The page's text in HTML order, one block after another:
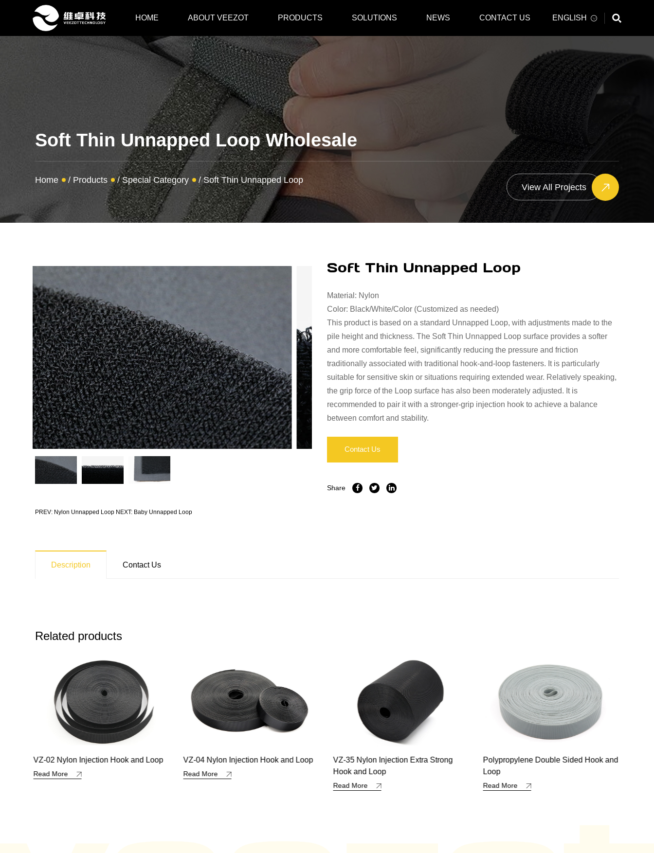
HOME ABOUT VEEZOT PRODUCTS SOLUTIONS NEWS CONTACT US ENGLISH
Soft Thin Unnapped Loop Wholesale
Home / Products /Special Category /Soft Thin Unnapped Loop
View All Projects
Soft Thin Unnapped Loop
Material: Nylon
Color: Black/White/Color (Customized as needed)
This product is based on a standard Unnapped Loop, with adjustments made to the
pile height and thickness. The Soft Thin Unnapped Loop surface provides a softer
and more comfortable feel, significantly reducing the pressure and friction
traditionally associated with traditional hook-and-loop fasteners. It is particularly
suitable for sensitive skin or situations requiring extended wear. Relatively speaking,
the grip force of the Loop surface has also been moderately adjusted. It is
recommended to pair it with a stronger-grip injection hook to achieve a balance
between comfort and stability.
Contact Us
Share
PREV: Nylon Unnapped Loop NEXT: Baby Unnapped Loop
Description Contact Us
Related products
VZ-04 Nylon Injection Hook and Loop
Read More
VZ-35 Nylon Injection Extra Strong
Hook and Loop
Polypropylene Double Sided Hook and
Loop
Read More
VZ-Hook and Loop with Edge
Read More